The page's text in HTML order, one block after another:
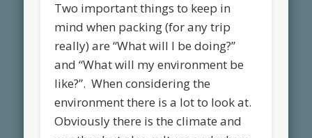
Two important things to keep in
mind when packing (for any trip
really) are “What will I be doing?”
and “What will my environment be
like?”. When considering the
environment there is a lot to look at.
Obviously there is the climate and